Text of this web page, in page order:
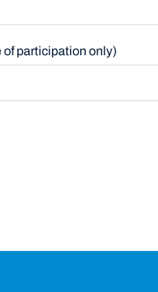
of participation only)